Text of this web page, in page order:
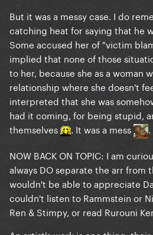
But it was a messy case. I do
catching heat for saying that he
Some accused her of "victim
implied that none of those
to her, because she as a woman
relationship where she doesn't
interpreted that she was
had it coming, for being stupid,
themselves
. It was a mess
.
NOW BACK ON TOPIC: I am
always DO separate the arr from
wouldn't be able to appreciate
couldn't listen to Rammstein or
Ren & Stimpy, or read Rurouni